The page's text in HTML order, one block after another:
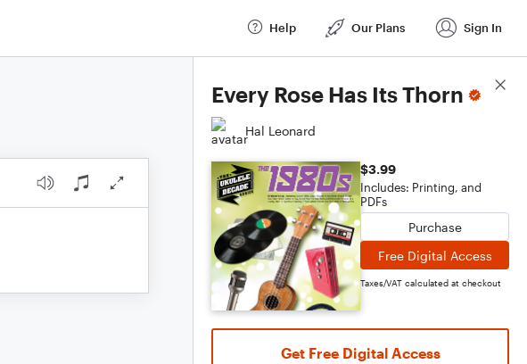
Help Our Plans Sign In
Every Rose Has Its Thorn
Hal Leonard
$3.99
Includes: Printing, and
PDFs
Purchase
Free Digital Access
Taxes/VAT calculated at checkout
Get Free Digital Access
Score Details